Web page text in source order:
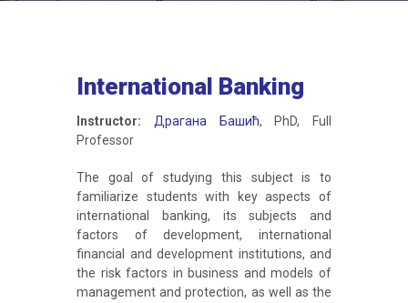
International Banking
Instructor: Драгана Башић, PhD, Full
Professor
The goal of studying this subject is to
familiarize students with key aspects of
international banking, its subjects and
factors of development, international
financial and development institutions, and
the risk factors in business and models of
management and protection, as well as the